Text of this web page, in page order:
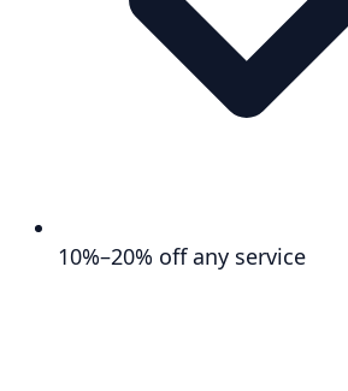
10%–20% off any service